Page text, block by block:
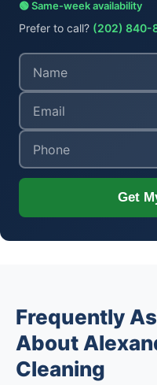
🟢 Same-week availability
Prefer to call? (202) 840-
Get
Frequently
About
Cleaning